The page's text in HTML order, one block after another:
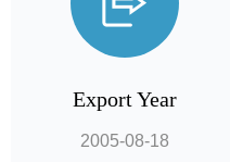
2005-08-18
Export Year